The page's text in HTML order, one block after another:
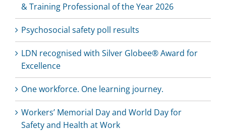
& Training Professional of the Year 2026
Psychosocial safety poll results
LDN recognised with Silver Globee® Award for
Excellence
One workforce. One learning journey.
Workers’ Memorial Day and World Day for
Safety and Health at Work